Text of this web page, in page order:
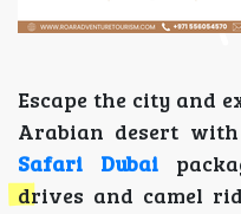
Escape the city and
Arabian desert
Safari Dubai
drives and camel